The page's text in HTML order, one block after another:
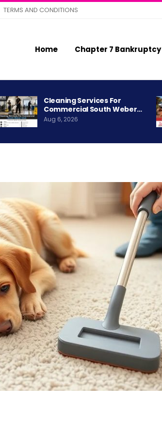
TERMS AND CONDITIONS
Home Chapter 7 Bankruptcy
Cleaning Services For
Commercial South Weber…
Aug 6, 2026